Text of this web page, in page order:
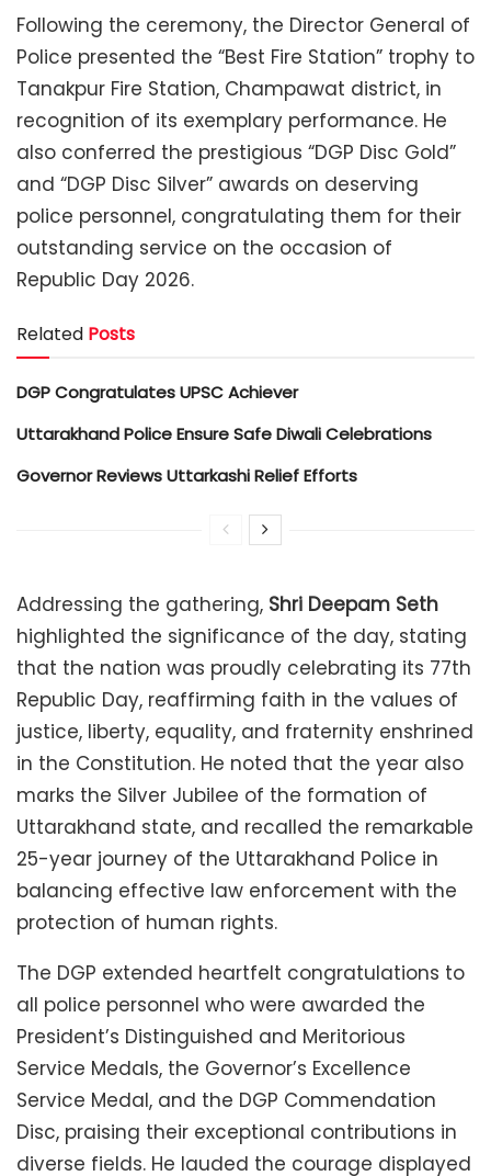
Following the ceremony, the Director General of
Police presented the “Best Fire Station” trophy to
Tanakpur Fire Station, Champawat district, in
recognition of its exemplary performance. He
also conferred the prestigious “DGP Disc Gold”
and “DGP Disc Silver” awards on deserving
police personnel, congratulating them for their
outstanding service on the occasion of
Republic Day 2026.
Related Posts
DGP Congratulates UPSC Achiever
Uttarakhand Police Ensure Safe Diwali Celebrations
Governor Reviews Uttarkashi Relief Efforts
Addressing the gathering, Shri Deepam Seth
highlighted the significance of the day, stating
that the nation was proudly celebrating its 77th
Republic Day, reaffirming faith in the values of
justice, liberty, equality, and fraternity enshrined
in the Constitution. He noted that the year also
marks the Silver Jubilee of the formation of
Uttarakhand state, and recalled the remarkable
25-year journey of the Uttarakhand Police in
balancing effective law enforcement with the
protection of human rights.
The DGP extended heartfelt congratulations to
all police personnel who were awarded the
President’s Distinguished and Meritorious
Service Medals, the Governor’s Excellence
Service Medal, and the DGP Commendation
Disc, praising their exceptional contributions in
diverse fields. He lauded the courage displayed